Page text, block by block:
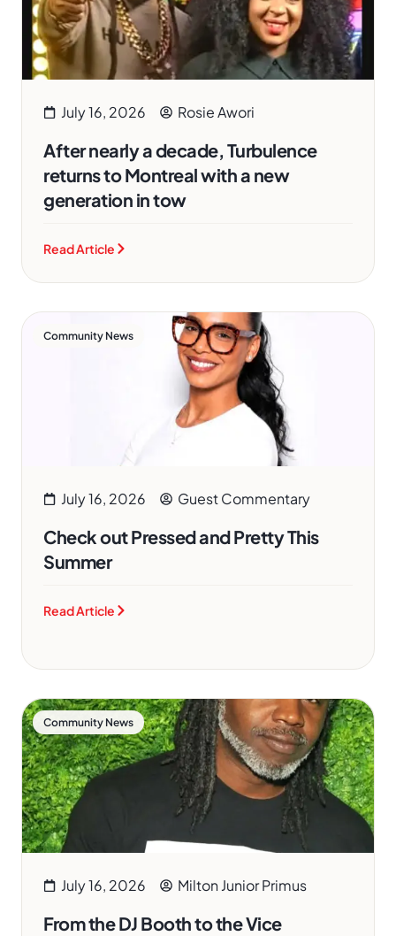
July 16, 2026 Rosie Awori
After nearly a decade, Turbulence
returns to Montreal with a new
generation in tow
Read Article
Community News
July 16, 2026 Guest Commentary
Check out Pressed and Pretty This
Summer
Read Article
Community News
July 16, 2026 Milton Junior Primus
From the DJ Booth to the Vice